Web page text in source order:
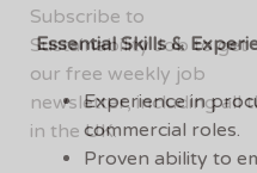
Essential Skills &
Experience in
commercial roles.
Proven ability to
Subscribe to
Sustainability Job to get
our free weekly job
newsletter, including all
in the UK.